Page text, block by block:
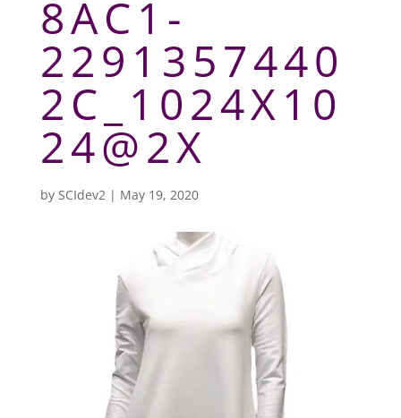
8AC1-
2291357440
2C_1024X10
24@2X
by SCIdev2| May 19, 2020